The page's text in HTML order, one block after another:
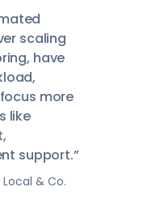
scaling
have
more
like
support.”
& Co.